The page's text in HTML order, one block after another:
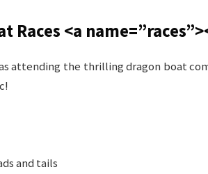
Races <a name=”races”>
attending the thrilling dragon boat
and tails